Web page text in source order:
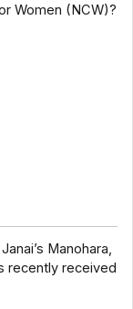
Women (NCW)?
Manohara,
recently received